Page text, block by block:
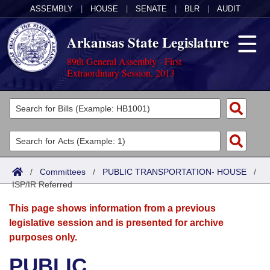
ASSEMBLY HOUSE SENATE BLR AUDIT
Arkansas State Legislature
89th General Assembly - First
Extraordinary Session, 2013
Legislators
List All
Search
Committees
Joint
Senate
House
Acts
Search by Range
Advanced Search
Bills
Search by Range
Advanced Search
Calendars
Meetings and Events
Arkansas Law
/ Committees / PUBLIC TRANSPORTATION- HOUSE /
ISP/IR Referred
This page shows information from a previous
legislative session and is presented for archive
purposes only.